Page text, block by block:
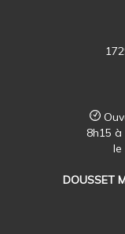
8h15
le
DOUSSET